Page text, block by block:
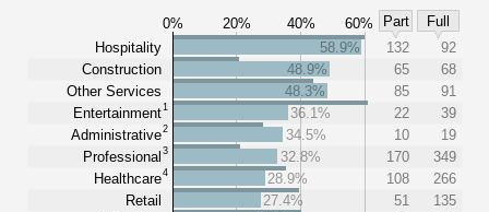
0% 20% 40% 60% Part
Full
Hospitality
Construction
Other Services
Entertainment1
Administrative2
Professional 3
Healthcare4
Retail
58.9% 132
92
48.9%
65
68
48.3%
85
91
36.1%
22
39
34.5%
10
19
32.8%
170
349
28.9%
108
266
27.4%
51
135